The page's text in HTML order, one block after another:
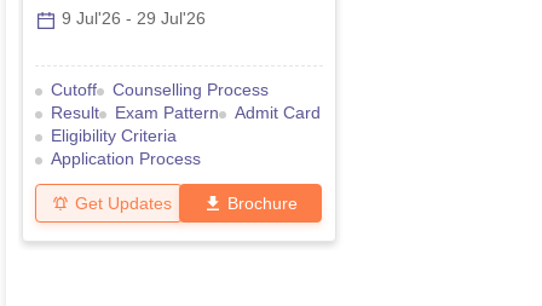
9 Jul'26 - 29 Jul'26
Cutoff
Counselling Process
Result
Exam Pattern
Admit Card
Eligibility Criteria
Application Process
Get Updates Brochure